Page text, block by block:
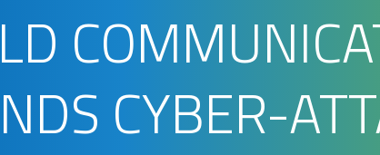
CYBER-